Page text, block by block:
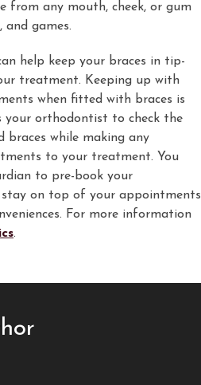
from any mouth, cheek, or gum
and games.
help keep your braces in tip-
treatment. Keeping up with
when fitted with braces is
your orthodontist to check the
while making any
to your treatment. You
to pre-book your
on top of your appointments
For more information
.